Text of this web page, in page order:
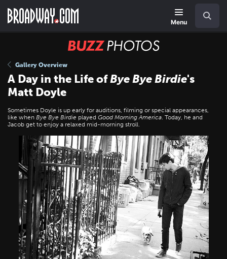
main
Menu
BUZZ
Gallery Overview
A Day in the Life ofBye Bye Birdie's
Matt Doyle
Sometimes Doyle is up early for auditions, filming or special appearances,
like when Bye Bye Birdie played Good Morning America. Today, he and
Jacob get to enjoy a relaxed mid-morning stroll.